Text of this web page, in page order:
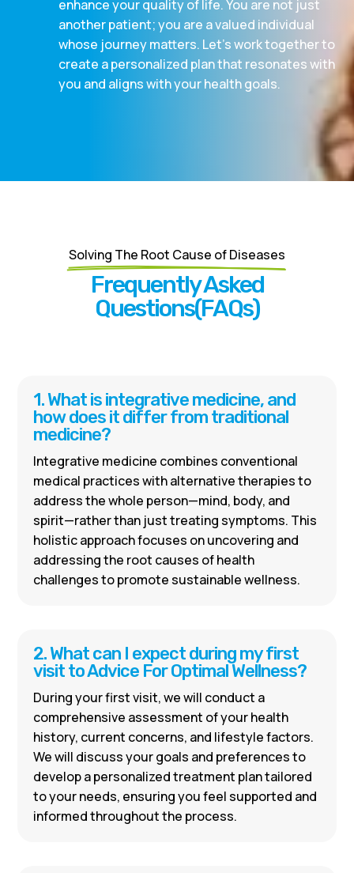
enhance your quality of life. You are not just
another patient; you are a valued individual
whose journey matters. Let’s work together to
create a personalized plan that resonates with
you and aligns with your health goals.
Solving The Root Cause of Diseases
Frequently Asked
Questions(FAQs)
1. What is integrative medicine, and
how does it differ from traditional
medicine?
Integrative medicine combines conventional
medical practices with alternative therapies to
address the whole person—mind, body, and
spirit—rather than just treating symptoms. This
holistic approach focuses on uncovering and
addressing the root causes of health
challenges to promote sustainable wellness.
2. What can I expect during my first
visit to Advice For Optimal Wellness?
During your first visit, we will conduct a
comprehensive assessment of your health
history, current concerns, and lifestyle factors.
We will discuss your goals and preferences to
develop a personalized treatment plan tailored
to your needs, ensuring you feel supported and
informed throughout the process.